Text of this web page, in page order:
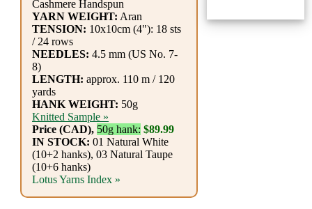
Cashmere Handspun
YARN WEIGHT: Aran
TENSION: 10x10cm (4"): 18 sts
/ 24 rows
NEEDLES: 4.5 mm (US No. 7-
8)
LENGTH: approx. 110 m / 120
yards
HANK WEIGHT: 50g
Knitted Sample »
Price (CAD), 50g hank: $89.99
IN STOCK: 01 Natural White
(10+2 hanks), 03 Natural Taupe
(10+6 hanks)
Lotus Yarns Index »
Divine
Essence
Lavender
eFarm
Tea
House
+
Foods